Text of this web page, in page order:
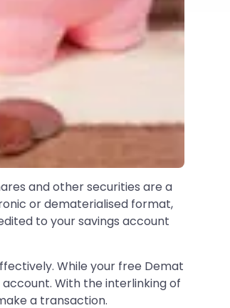
and other securities are a
or dematerialised format,
to your savings account
While your free Demat
With the interlinking of
a transaction.